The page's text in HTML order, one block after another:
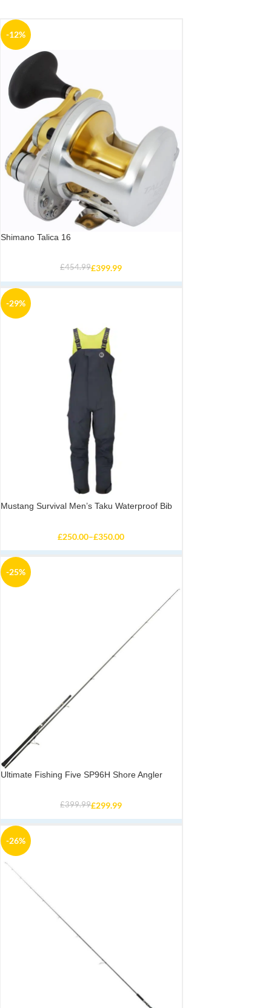
-12%
Shimano Talica 16
£454.99£399.99
-29%
Mustang Survival Men’s Taku Waterproof Bib
£250.00–£350.00
-25%
Ultimate Fishing Five SP96H Shore Angler
£399.99£299.99
-26%